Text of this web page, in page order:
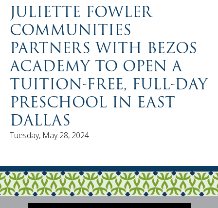
JULIETTE FOWLER
COMMUNITIES
PARTNERS WITH BEZOS
ACADEMY TO OPEN A
TUITION-FREE, FULL-DAY
PRESCHOOL IN EAST
DALLAS
Tuesday, May 28, 2024